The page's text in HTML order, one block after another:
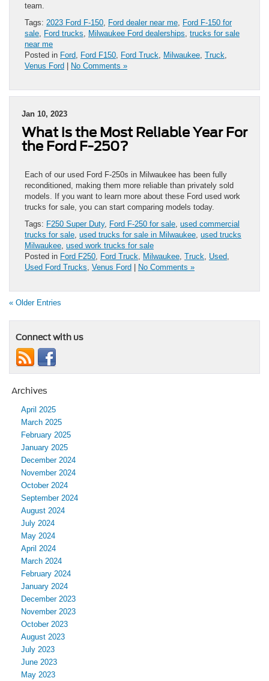
team.
Tags: 2023 Ford F-150 Ford dealer near me Ford F-150 for
sale Ford trucks Milwaukee Ford dealerships trucks for sale
near me
Posted in Ford Ford F150 Ford Truck Milwaukee Truck
Venus Ford | No Comments »
Jan 10, 2023
What is the Most Reliable Year For
the Ford F-250?
Each of our used Ford F-250s in Milwaukee has been fully
reconditioned, making them more reliable than privately sold
models. If you want to learn more about these Ford used work
trucks for sale, you can start comparing models today.
Tags: F250 Super Duty, Ford F-250 for sale used commercial
trucks for sale used trucks for sale in Milwaukee used trucks
Milwaukee used work trucks for sale
Posted in Ford F250 Ford Truck Milwaukee Truck Used
Used Ford Trucks Venus Ford | No Comments »
« Older Entries
Connect with us
Archives
April 2025
March 2025
February 2025
January 2025
December 2024
November 2024
October 2024
September 2024
August 2024
July 2024
May 2024
April 2024
March 2024
February 2024
January 2024
December 2023
November 2023
October 2023
August 2023
July 2023
June 2023
May 2023